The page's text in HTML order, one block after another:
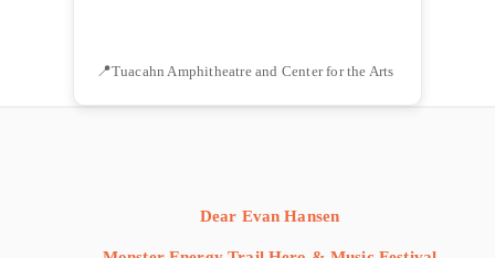
Tuacahn Amphitheatre and Center for the Arts
Dear Evan Hansen